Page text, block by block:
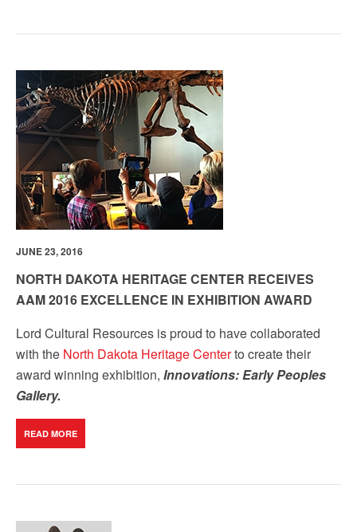
JUNE 23, 2016
NORTH DAKOTA HERITAGE CENTER RECEIVES
AAM 2016 EXCELLENCE IN EXHIBITION AWARD
Lord Cultural Resources is proud to have collaborated
with the North Dakota Heritage Centerto create their
award winning exhibition, Innovations: Early Peoples
Gallery.
READ MORE